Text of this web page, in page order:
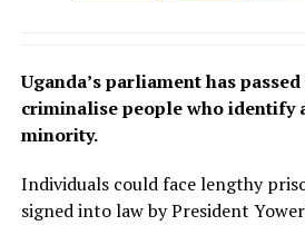
Uganda’s parliament has
criminalise people who identify
minority.
Individuals could face lengthy
signed into law by President